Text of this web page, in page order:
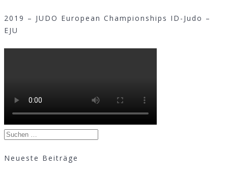
2019 – JUDO European Championships ID-Judo –
EJU
Suchen
Neueste Beiträge